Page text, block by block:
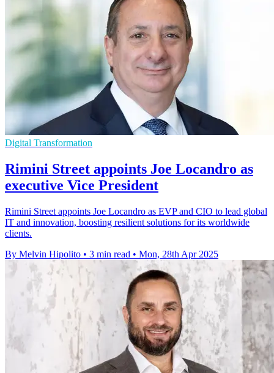
Digital Transformation
Rimini Street appoints Joe Locandro as
executive Vice President
Rimini Street appoints Joe Locandro as EVP and CIO to lead global
IT and innovation, boosting resilient solutions for its worldwide
clients.
By Melvin Hipolito • 3 min read • Mon, 28th Apr 2025